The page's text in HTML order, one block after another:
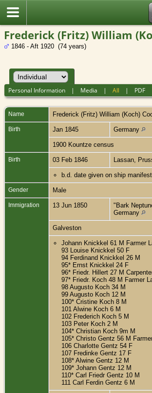
Frederick (Fritz) William
1846 - Aft 1920 (74 years)
Personal Information | Media |All | PDF
Name Frederick (Fritz) William (Koch)
Birth Jan 1845 Germany
1900 Kountze census
Birth 03 Feb 1846 Lassan,
b.d. date given on ship
Gender Male
Immigration 13 Jun 1850
"Bark
Germany
Galveston
Johann Knickkel 61 M Farmer
93 Louise Knickkel 50 F
94 Ferdinand Knickkel 26 M
95* Ernst Knickkel 24 F
96* Friedr. Hillert 27 M
97* Friedr. Koch 48 M Farmer
98 Augusto Koch 34 M
99 Augusto Koch 12 M
100* Cristine Koch 8 M
101 Alwine Koch 6 M
102 Frederich Koch 5 M
103 Peter Koch 2 M
104* Christian Koch 9m M
105* Christo Gentz 56 M
106 Charlotte Gentz 54 F
107 Fredinke Gentz 17 F
108* Alwine Gentz 12 M
109* Johann Gentz 12 M
110* Carl Friedr Gentz 10 M
111 Carl Ferdin Gentz 6 M